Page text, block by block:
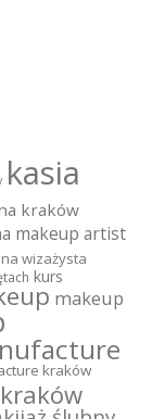
kasia
kraków
makeup artist
wizażysta
kurs
makeup
kraków